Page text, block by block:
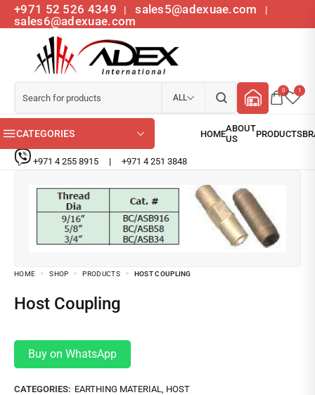
+971 52 526 4349 | sales5@adexuae.com |
sales6@adexuae.com
ALL
0 1
CATEGORIES
+971 4 255 8915 | +971 4 251 3848
HOME SHOP PRODUCTS HOST COUPLING
Host Coupling
Buy on WhatsApp
CATEGORIES: EARTHING MATERIAL HOST